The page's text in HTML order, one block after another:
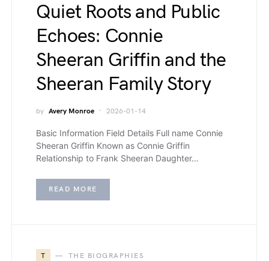
Quiet Roots and Public
Echoes: Connie
Sheeran Griffin and the
Sheeran Family Story
by Avery Monroe 2026-01-14
Basic Information Field Details Full name Connie
Sheeran Griffin Known as Connie Griffin
Relationship to Frank Sheeran Daughter…
READ MORE
T THE BIOGRAPHIES